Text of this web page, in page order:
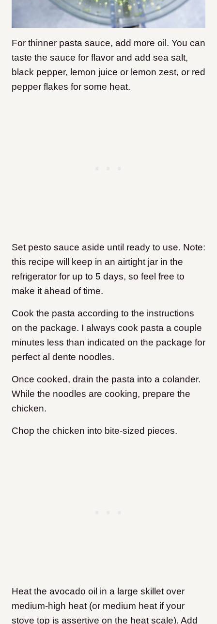
For thinner pasta sauce, add more oil. You can
taste the sauce for flavor and add sea salt,
black pepper, lemon juice or lemon zest, or red
pepper flakes for some heat.
Set pesto sauce aside until ready to use. Note:
this recipe will keep in an airtight jar in the
refrigerator for up to 5 days, so feel free to
make it ahead of time.
Cook the pasta according to the instructions
on the package. I always cook pasta a couple
minutes less than indicated on the package for
perfect al dente noodles.
Once cooked, drain the pasta into a colander.
While the noodles are cooking, prepare the
chicken.
Chop the chicken into bite-sized pieces.
Heat the avocado oil in a large skillet over
medium-high heat (or medium heat if your
stove top is assertive on the heat scale). Add